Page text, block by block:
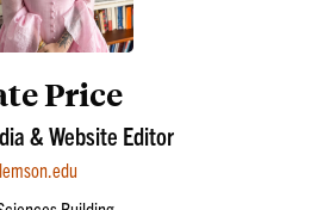
Price
& Website Editor